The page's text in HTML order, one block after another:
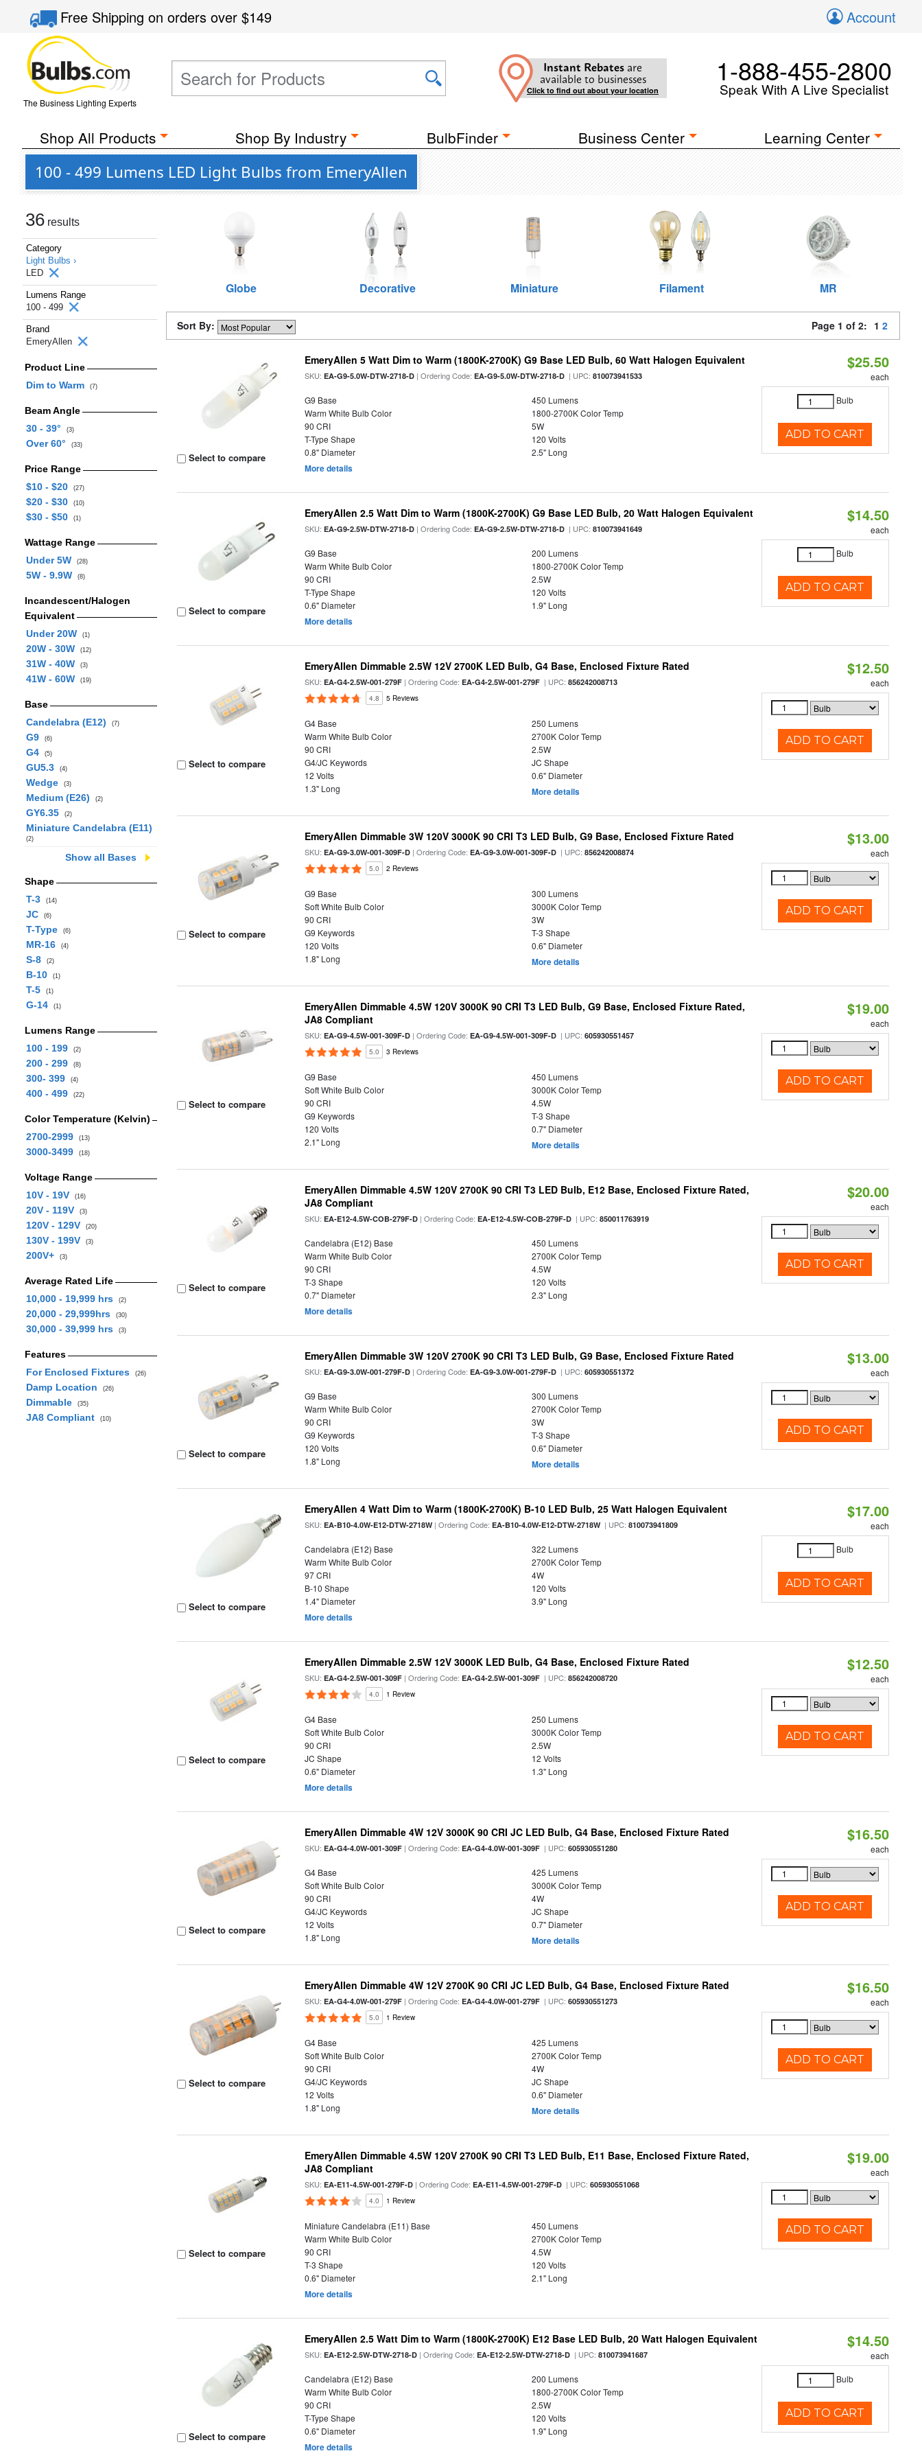
Free Shippingon orders over$149 Account
The Business Lighting Experts
Instant Rebates are
available to businesses
Click to find out about your location
1-888-455-2800
Speak With A Live Specialist
Shop All Products Shop By Industry BulbFinder Business Center Learning Center
100 - 499 Lumens LED Light Bulbs from EmeryAllen
36 results
Category
Light Bulbs ›
LED
Lumens Range
100 - 499
Brand
EmeryAllen
Product Line
Dim to Warm
(7)
Beam Angle
30 - 39°
(3)
Over 60° (33)
Price Range
$10 - $20
(27)
$20 - $30 (10)
$30 - $50 (1)
Wattage Range
Under 5W
(28)
5W - 9.9W (8)
Incandescent/Halogen
Equivalent
Under 20W
(1)
20W - 30W (12)
31W - 40W (3)
41W - 60W (19)
Base
Candelabra (E12)
(7)
G9 (6)
G4 (5)
GU5.3 (4)
Wedge (3)
Medium (E26) (2)
GY6.35 (2)
Miniature Candelabra (E11)
(2)
Show all Bases
Shape
T-3
(14)
JC (6)
T-Type (6)
MR-16 (4)
S-8 (2)
B-10 (1)
T-5 (1)
G-14 (1)
Lumens Range
100 - 199
(2)
200 - 299 (8)
300- 399 (4)
400 - 499 (22)
Color Temperature (Kelvin)
2700-2999
(13)
3000-3499 (18)
Voltage Range
10V - 19V
(16)
20V - 119V (3)
120V - 129V (20)
130V - 199V (3)
200V+ (3)
Average Rated Life
10,000 - 19,999 hrs
(2)
20,000 - 29,999hrs (30)
30,000 - 39,999 hrs (3)
Features
For Enclosed Fixtures
(26)
Damp Location (26)
Dimmable (35)
JA8 Compliant (10)
Globe Decorative Miniature Filament MR
Sort By: Page 1 of 2: 1 2
Select to compare
EmeryAllen 5 Watt Dim to Warm (1800K-2700K) G9 Base LED Bulb, 60 Watt Halogen Equivalent
SKU:EA-G9-5.0W-DTW-2718-D | Ordering Code:EA-G9-5.0W-DTW-2718-D | UPC:810073941533
G9 Base
450 Lumens
Warm White Bulb Color
1800-2700K Color Temp
90 CRI
5W
T-Type Shape
120 Volts
0.8" Diameter
2.5" Long
More details
$25.50
each
Bulb
ADD TO CART
Select to compare
EmeryAllen 2.5 Watt Dim to Warm (1800K-2700K) G9 Base LED Bulb, 20 Watt Halogen Equivalent
SKU:EA-G9-2.5W-DTW-2718-D | Ordering Code:EA-G9-2.5W-DTW-2718-D | UPC:810073941649
G9 Base
200 Lumens
Warm White Bulb Color
1800-2700K Color Temp
90 CRI
2.5W
T-Type Shape
120 Volts
0.6" Diameter
1.9" Long
More details
$14.50
each
Bulb
ADD TO CART
Select to compare
EmeryAllen Dimmable 2.5W 12V 2700K LED Bulb, G4 Base, Enclosed Fixture Rated
SKU:EA-G4-2.5W-001-279F | Ordering Code:EA-G4-2.5W-001-279F | UPC:856242008713
4.8 5 Reviews
G4 Base
250 Lumens
Warm White Bulb Color
2700K Color Temp
90 CRI
2.5W
G4/JC Keywords
JC Shape
12 Volts
0.6" Diameter
1.3" Long
More details
$12.50
each
ADD TO CART
Select to compare
EmeryAllen Dimmable 3W 120V 3000K 90 CRI T3 LED Bulb, G9 Base, Enclosed Fixture Rated
SKU:EA-G9-3.0W-001-309F-D | Ordering Code:EA-G9-3.0W-001-309F-D | UPC:856242008874
5.0 2 Reviews
G9 Base
300 Lumens
Soft White Bulb Color
3000K Color Temp
90 CRI
3W
G9 Keywords
T-3 Shape
120 Volts
0.6" Diameter
1.8" Long
More details
$13.00
each
ADD TO CART
Select to compare
EmeryAllen Dimmable 4.5W 120V 3000K 90 CRI T3 LED Bulb, G9 Base, Enclosed Fixture Rated,
JA8 Compliant
SKU:EA-G9-4.5W-001-309F-D | Ordering Code:EA-G9-4.5W-001-309F-D | UPC:605930551457
5.0 3 Reviews
G9 Base
450 Lumens
Soft White Bulb Color
3000K Color Temp
90 CRI
4.5W
G9 Keywords
T-3 Shape
120 Volts
0.7" Diameter
2.1" Long
More details
$19.00
each
ADD TO CART
Select to compare
EmeryAllen Dimmable 4.5W 120V 2700K 90 CRI T3 LED Bulb, E12 Base, Enclosed Fixture Rated,
JA8 Compliant
SKU:EA-E12-4.5W-COB-279F-D | Ordering Code:EA-E12-4.5W-COB-279F-D | UPC:850011763919
Candelabra (E12) Base
450 Lumens
Warm White Bulb Color
2700K Color Temp
90 CRI
4.5W
T-3 Shape
120 Volts
0.7" Diameter
2.3" Long
More details
$20.00
each
ADD TO CART
Select to compare
EmeryAllen Dimmable 3W 120V 2700K 90 CRI T3 LED Bulb, G9 Base, Enclosed Fixture Rated
SKU:EA-G9-3.0W-001-279F-D | Ordering Code:EA-G9-3.0W-001-279F-D | UPC:605930551372
G9 Base
300 Lumens
Warm White Bulb Color
2700K Color Temp
90 CRI
3W
G9 Keywords
T-3 Shape
120 Volts
0.6" Diameter
1.8" Long
More details
$13.00
each
ADD TO CART
Select to compare
EmeryAllen 4 Watt Dim to Warm (1800K-2700K) B-10 LED Bulb, 25 Watt Halogen Equivalent
SKU:EA-B10-4.0W-E12-DTW-2718W| Ordering Code:EA-B10-4.0W-E12-DTW-2718W| UPC:810073941809
Candelabra (E12) Base
322 Lumens
Warm White Bulb Color
2700K Color Temp
97 CRI
4W
B-10 Shape
120 Volts
1.4" Diameter
3.9" Long
More details
$17.00
each
Bulb
ADD TO CART
Select to compare
EmeryAllen Dimmable 2.5W 12V 3000K LED Bulb, G4 Base, Enclosed Fixture Rated
SKU:EA-G4-2.5W-001-309F | Ordering Code:EA-G4-2.5W-001-309F | UPC:856242008720
4.0 1 Review
G4 Base
250 Lumens
Soft White Bulb Color
3000K Color Temp
90 CRI
2.5W
JC Shape
12 Volts
0.6" Diameter
1.3" Long
More details
$12.50
each
ADD TO CART
Select to compare
EmeryAllen Dimmable 4W 12V 3000K 90 CRI JC LED Bulb, G4 Base, Enclosed Fixture Rated
SKU:EA-G4-4.0W-001-309F | Ordering Code:EA-G4-4.0W-001-309F | UPC:605930551280
G4 Base
425 Lumens
Soft White Bulb Color
3000K Color Temp
90 CRI
4W
G4/JC Keywords
JC Shape
12 Volts
0.7" Diameter
1.8" Long
More details
$16.50
each
ADD TO CART
Select to compare
EmeryAllen Dimmable 4W 12V 2700K 90 CRI JC LED Bulb, G4 Base, Enclosed Fixture Rated
SKU:EA-G4-4.0W-001-279F | Ordering Code:EA-G4-4.0W-001-279F | UPC:605930551273
5.0 1 Review
G4 Base
425 Lumens
Soft White Bulb Color
2700K Color Temp
90 CRI
4W
G4/JC Keywords
JC Shape
12 Volts
0.6" Diameter
1.8" Long
More details
$16.50
each
ADD TO CART
Select to compare
EmeryAllen Dimmable 4.5W 120V 2700K 90 CRI T3 LED Bulb, E11 Base, Enclosed Fixture Rated,
JA8 Compliant
SKU:EA-E11-4.5W-001-279F-D | Ordering Code:EA-E11-4.5W-001-279F-D | UPC:605930551068
4.0 1 Review
Miniature Candelabra (E11) Base
450 Lumens
Warm White Bulb Color
2700K Color Temp
90 CRI
4.5W
T-3 Shape
120 Volts
0.6" Diameter
2.1" Long
More details
$19.00
each
ADD TO CART
Select to compare
EmeryAllen 2.5 Watt Dim to Warm (1800K-2700K) E12 Base LED Bulb, 20 Watt Halogen Equivalent
SKU:EA-E12-2.5W-DTW-2718-D | Ordering Code:EA-E12-2.5W-DTW-2718-D | UPC:810073941687
Candelabra (E12) Base
200 Lumens
Warm White Bulb Color
1800-2700K Color Temp
90 CRI
2.5W
T-Type Shape
120 Volts
0.6" Diameter
1.9" Long
More details
$14.50
each
Bulb
ADD TO CART